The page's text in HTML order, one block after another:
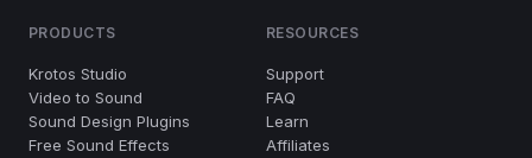
PRODUCTS
Krotos Studio
Video to Sound
Sound Design Plugins
Free Sound Effects
RESOURCES
Support
FAQ
Learn
Affiliates